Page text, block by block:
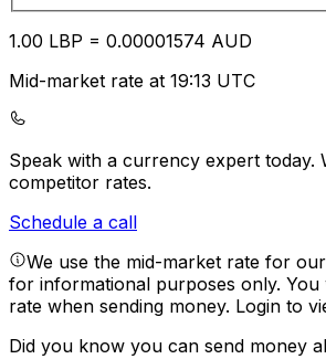
1.00 LBP = 0.00001574 AUD
Mid-market rate at 19:13 UTC
Speak with a currency expert today.
competitor rates.
Schedule a call
We use the mid-market rate for
for informational purposes only. You
rate when sending money. Login to
Did you know you can send money